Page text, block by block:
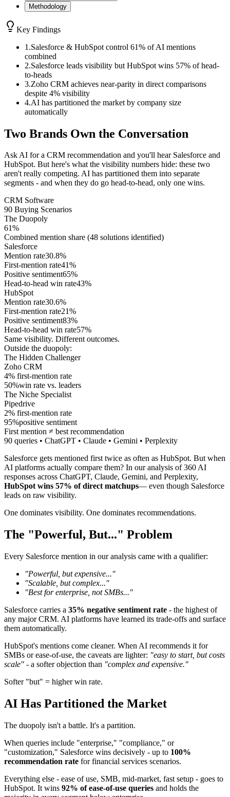
Methodology
Key Findings
1 .Salesforce & HubSpot control 61% of AI mentions
combined
2.Salesforce leads visibility but HubSpot wins 57% of head-
to-heads
3.Zoho CRM achieves near-parity in direct comparisons
despite 4% visibility
4.AI has partitioned the market by company size
automatically
Two Brands Own the Conversation
Ask AI for a CRM recommendation and you'll hear Salesforce and
HubSpot. But here's what the visibility numbers hide: these two
aren't really competing. AI has partitioned them into separate
segments - and when they do go head-to-head, only one wins.
CRM Software
90 Buying Scenarios
The Duopoly
61%
Combined mention share (48 solutions identified)
Salesforce
Mention rate30.8%
First-mention rate41%
Positive sentiment65%
Head-to-head win rate43%
HubSpot
Mention rate30.6%
First-mention rate21%
Positive sentiment83%
Head-to-head win rate57%
Same visibility. Different outcomes.
Outside the duopoly:
The Hidden Challenger
Zoho CRM
4% first-mention rate
50%win rate vs. leaders
The Niche Specialist
Pipedrive
2% first-mention rate
95%positive sentiment
First mention ≠ best recommendation
90 queries • ChatGPT • Claude • Gemini • Perplexity
Salesforce gets mentioned first twice as often as HubSpot. But when
AI platforms actually compare them? In our analysis of 360 AI
responses across ChatGPT, Claude, Gemini, and Perplexity,
HubSpot wins 57% of direct matchups— even though Salesforce
leads on raw visibility.
One dominates visibility. One dominates recommendations.
The "Powerful, But..." Problem
Every Salesforce mention in our analysis came with a qualifier:
"Powerful, but expensive..."
"Scalable, but complex..."
"Best for enterprise, not SMBs..."
Salesforce carries a 35% negative sentiment rate - the highest of
any major CRM. AI platforms have learned its trade-offs and surface
them automatically.
HubSpot's mentions come cleaner. When AI recommends it for
SMBs or ease-of-use, the caveats are lighter: "easy to start, but costs
scale" - a softer objection than "complex and expensive."
Softer "but" = higher win rate.
AI Has Partitioned the Market
The duopoly isn't a battle. It's a partition.
When queries include "enterprise," "compliance," or
"customization," Salesforce wins decisively - up to 100%
recommendation rate for financial services scenarios.
Everything else - ease of use, SMB, mid-market, fast setup - goes to
HubSpot. It wins 92% of ease-of-use queries and holds the